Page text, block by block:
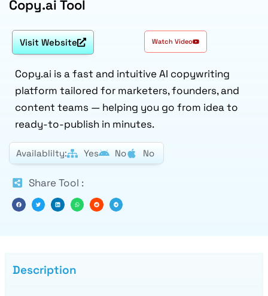
Copy.ai Tool
Visit Website Watch Video
Copy.ai is a fast and intuitive AI copywriting
platform tailored for marketers, founders, and
content teams — helping you go from idea to
ready-to-publish in minutes.
Availablilty: Yes No No
Share Tool :
Description